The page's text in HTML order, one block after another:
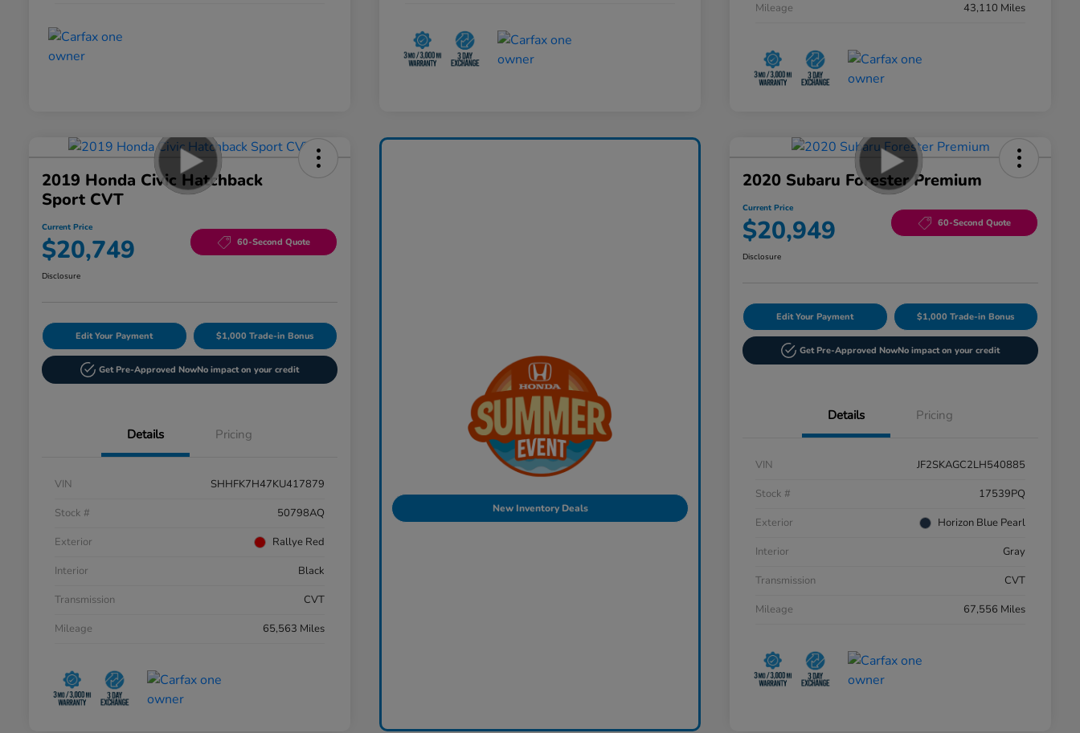
Mileage
43,110 Miles
2019 Honda Civic Hatchback
Sport CVT
Current Price
$20,749 60-Second Quote
Disclosure
Edit Your Payment $1,000 Trade-in Bonus
Get Pre-Approved NowNo impact on your credit
Details Pricing
VIN
SHHFK7H47KU417879
Stock #
50798AQ
Exterior
Rallye Red
Interior
Black
Transmission
CVT
Mileage
65,563 Miles
New Inventory Deals
2020 Subaru Forester Premium
Current Price
$20,949 60-Second Quote
Disclosure
Edit Your Payment $1,000 Trade-in Bonus
Get Pre-Approved NowNo impact on your credit
Details Pricing
VIN
JF2SKAGC2LH540885
Stock #
17539PQ
Exterior
Horizon Blue Pearl
Interior
Gray
Transmission
CVT
Mileage
67,556 Miles